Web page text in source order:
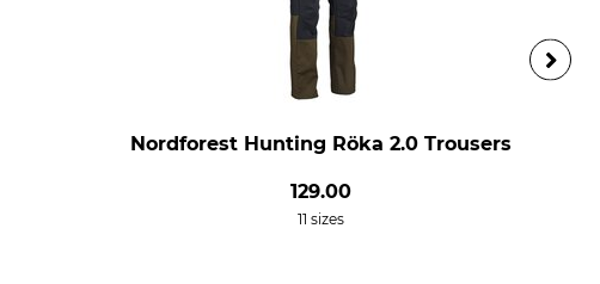
Nordforest Hunting Röka 2.0 Trousers
129.00
11 sizes